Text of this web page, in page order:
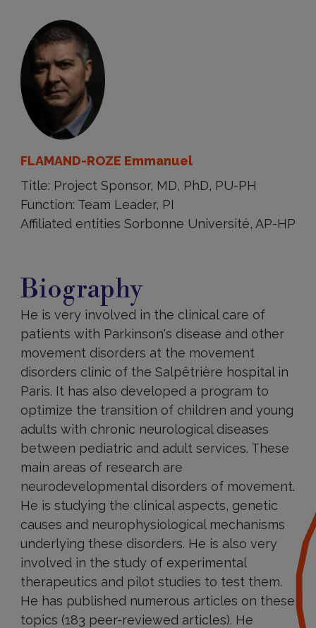
FLAMAND-ROZE Emmanuel
Title: Project Sponsor, MD, PhD, PU-PH
Function: Team Leader, PI
Affiliated entities Sorbonne Université, AP-HP
Biography
He is very involved in the clinical care of
patients with Parkinson's disease and other
movement disorders at the movement
disorders clinic of the Salpêtrière hospital in
Paris. It has also developed a program to
optimize the transition of children and young
adults with chronic neurological diseases
between pediatric and adult services. These
main areas of research are
neurodevelopmental disorders of movement.
He is studying the clinical aspects, genetic
causes and neurophysiological mechanisms
underlying these disorders. He is also very
involved in the study of experimental
therapeutics and pilot studies to test them.
He has published numerous articles on these
topics (183 peer-reviewed articles). He